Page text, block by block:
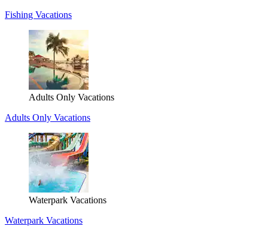
Fishing Vacations
Adults Only Vacations
Adults Only Vacations
Waterpark Vacations
Waterpark Vacations